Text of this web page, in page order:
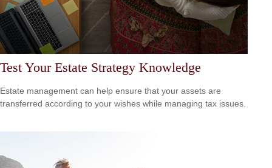
Test Your Estate Strategy Knowledge
Estate management can help ensure that your assets are
transferred according to your wishes while managing tax issues.